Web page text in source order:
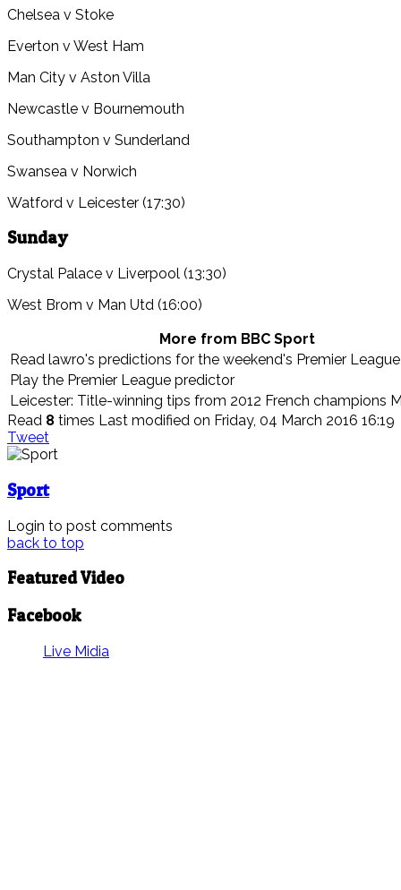
Chelsea v Stoke
Everton v West Ham
Man City v Aston Villa
Newcastle v Bournemouth
Southampton v Sunderland
Swansea v Norwich
Watford v Leicester (17:30)
Sunday
Crystal Palace v Liverpool (13:30)
West Brom v Man Utd (16:00)
More from BBC Sport
Read lawro's predictions for the weekend's Premier
Play the Premier League predictor
Leicester: Title-winning tips from 2012 French champions
Read 8 times Last modified on Friday, 04 March 2016 16:19
Tweet
Sport
Login to post comments
back to top
Featured Video
Facebook
Live Midia